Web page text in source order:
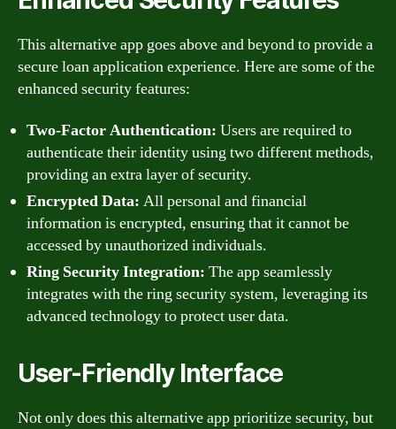
This alternative app goes above and beyond to provide a
secure loan application experience. Here are some of the
enhanced security features:
Two-Factor Authentication: Users are required to
authenticate their identity using two different methods,
providing an extra layer of security.
Encrypted Data: All personal and financial
information is encrypted, ensuring that it cannot be
accessed by unauthorized individuals.
Ring Security Integration: The app seamlessly
integrates with the ring security system, leveraging its
advanced technology to protect user data.
User-Friendly Interface
Not only does this alternative app prioritize security, but